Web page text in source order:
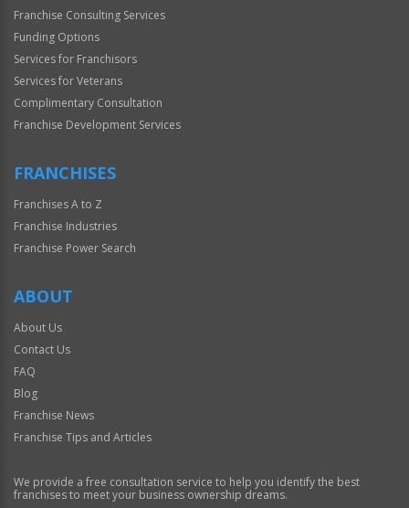
Franchise Consulting Services
Funding Options
Services for Franchisors
Services for Veterans
Complimentary Consultation
Franchise Development Services
FRANCHISES
Franchises A to Z
Franchise Industries
Franchise Power Search
ABOUT
About Us
Contact Us
FAQ
Blog
Franchise News
Franchise Tips and Articles
We provide a free consultation service to help you identify the best
franchises to meet your business ownership dreams.